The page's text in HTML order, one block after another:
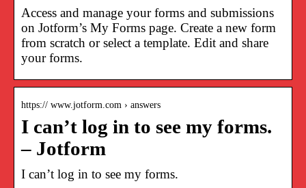
Access and manage your forms and submissions
on Jotform’s My Forms page. Create a new form
from scratch or select a template. Edit and share
your forms.
https:// www.jotform.com › answers
I can’t log in to see my forms.
– Jotform
I can’t log in to see my forms.